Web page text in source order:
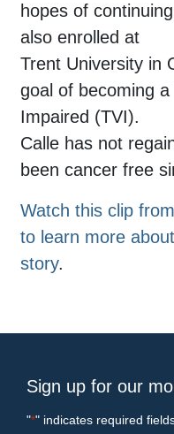
hopes of
also enrolled at
Trent University in
goal of becoming
Impaired (TVI).
Calle has not
been cancer free
Watch this clip
to learn more
story.
Sign up for our
"*" indicates required